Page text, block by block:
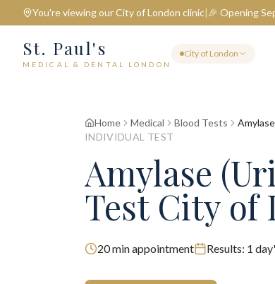
You're viewing ourCity of London clinic|🎉 Opening
St. Paul's
MEDICAL & DENTAL LONDON
City of London
Home Medical Blood Tests
INDIVIDUAL TEST
Amylase
Test City of
20min appointment Results: 1